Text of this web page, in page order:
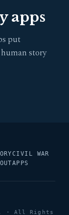
apps
put
story
CIVIL WAR
APPS
· All Rights